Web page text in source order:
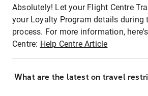
Absolutely! Let your Flight Centre
your Loyalty Program details during
process. For more information,
Centre: Help Centre Article
What are the latest on travel